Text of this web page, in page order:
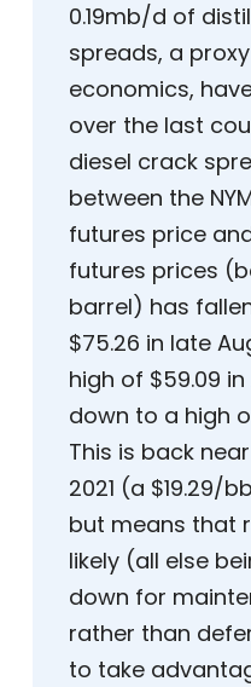
0.19mb/d of
spreads, a
economics,
over the last
diesel crack
between the
futures price and
futures prices
barrel) has
$75.26 in late
high of $59.09
down to a high
This is back
2021 (a $19.29/
but means that
likely (all else
down for
rather than
to take